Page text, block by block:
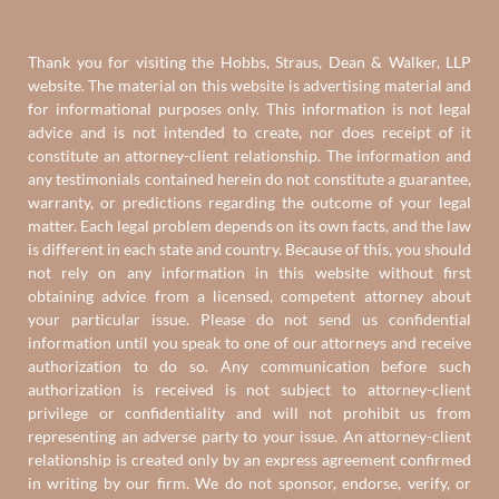
Thank you for visiting the Hobbs, Straus, Dean & Walker, LLP
website. The material on this website is advertising material and
for informational purposes only. This information is not legal
advice and is not intended to create, nor does receipt of it
constitute an attorney-client relationship. The information and
any testimonials contained herein do not constitute a guarantee,
warranty, or predictions regarding the outcome of your legal
matter. Each legal problem depends on its own facts, and the law
is different in each state and country. Because of this, you should
not rely on any information in this website without first
obtaining advice from a licensed, competent attorney about
your particular issue. Please do not send us confidential
information until you speak to one of our attorneys and receive
authorization to do so. Any communication before such
authorization is received is not subject to attorney-client
privilege or confidentiality and will not prohibit us from
representing an adverse party to your issue. An attorney-client
relationship is created only by an express agreement confirmed
in writing by our firm. We do not sponsor, endorse, verify, or